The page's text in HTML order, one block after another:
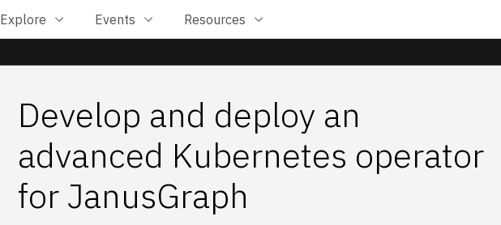
Explore Events Resources
Develop and deploy an
advanced Kubernetes operator
for JanusGraph